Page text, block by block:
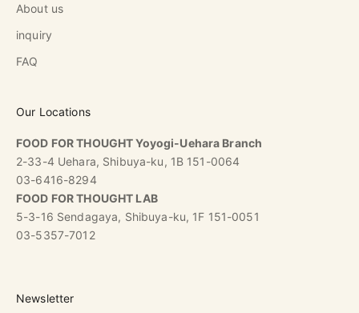
About us
inquiry
FAQ
Our Locations
FOOD FOR THOUGHT Yoyogi-Uehara Branch
2-33-4 Uehara, Shibuya-ku, 1B 151-0064
03-6416-8294
FOOD FOR THOUGHT LAB
5-3-16 Sendagaya, Shibuya-ku, 1F 151-0051
03-5357-7012
Newsletter